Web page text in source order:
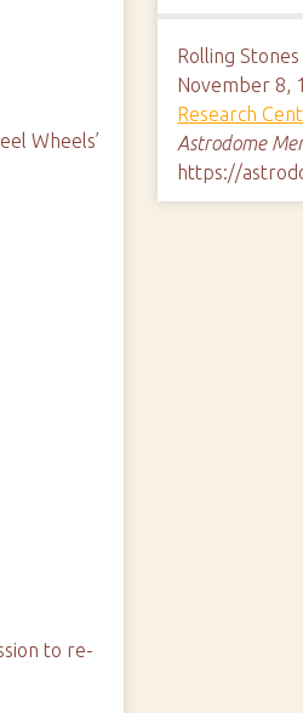
Wheels’
to re-
Rolling
November 8,
Research
Astrodome
https://